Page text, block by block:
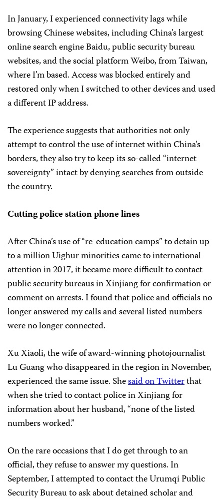
In January, I experienced connectivity lags while
browsing Chinese websites, including China’s largest
online search engine Baidu, public security bureau
websites, and the social platform Weibo, from Taiwan,
where I’m based. Access was blocked entirely and
restored only when I switched to other devices and used
a different IP address.
The experience suggests that authorities not only
attempt to control the use of internet within China’s
borders, they also try to keep its so-called “internet
sovereignty” intact by denying searches from outside
the country.
Cutting police station phone lines
After China’s use of “re-education camps” to detain up
to a million Uighur minorities came to international
attention in 2017, it became more difficult to contact
public security bureaus in Xinjiang for confirmation or
comment on arrests. I found that police and officials no
longer answered my calls and several listed numbers
were no longer connected.
Xu Xiaoli, the wife of award-winning photojournalist
Lu Guang who disappeared in the region in November,
experienced the same issue. Shesaid on Twitterthat
when she tried to contact police in Xinjiang for
information about her husband, “none of the listed
numbers worked.”
On the rare occasions that I do get through to an
official, they refuse to answer my questions. In
September, I attempted to contact the Urumqi Public
Security Bureau to ask about detained scholar and